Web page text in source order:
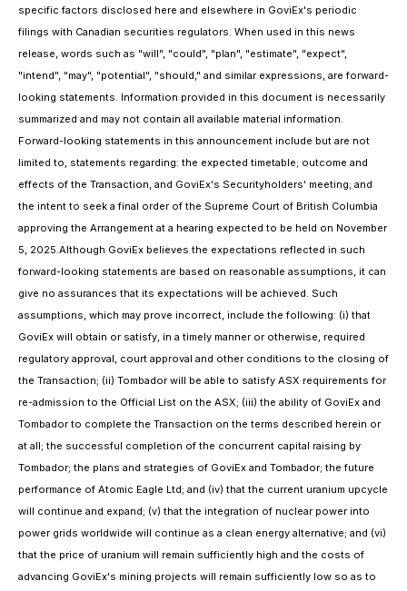
specific factors disclosed here and elsewhere in GoviEx's periodic
filings with Canadian securities regulators. When used in this news
release, words such as "will", "could", "plan", "estimate", "expect",
"intend", "may", "potential", "should," and similar expressions, are forward-
looking statements. Information provided in this document is necessarily
summarized and may not contain all available material information.
Forward-looking statements in this announcement include but are not
limited to, statements regarding: the expected timetable; outcome and
effects of the Transaction, and GoviEx's Securityholders' meeting; and
the intent to seek a final order of the Supreme Court of British Columbia
approving the Arrangement at a hearing expected to be held on November
5, 2025.Although GoviEx believes the expectations reflected in such
forward-looking statements are based on reasonable assumptions, it can
give no assurances that its expectations will be achieved. Such
assumptions, which may prove incorrect, include the following: (i) that
GoviEx will obtain or satisfy, in a timely manner or otherwise, required
regulatory approval, court approval and other conditions to the closing of
the Transaction; (ii) Tombador will be able to satisfy ASX requirements for
re-admission to the Official List on the ASX; (iii) the ability of GoviEx and
Tombador to complete the Transaction on the terms described herein or
at all; the successful completion of the concurrent capital raising by
Tombador; the plans and strategies of GoviEx and Tombador; the future
performance of Atomic Eagle Ltd; and (iv) that the current uranium upcycle
will continue and expand; (v) that the integration of nuclear power into
power grids worldwide will continue as a clean energy alternative; and (vi)
that the price of uranium will remain sufficiently high and the costs of
advancing GoviEx's mining projects will remain sufficiently low so as to